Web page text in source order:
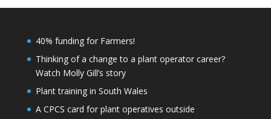
40% funding for Farmers!
Thinking of a change to a plant operator career?
Watch Molly Gill’s story
Plant training in South Wales
A CPCS card for plant operatives outside